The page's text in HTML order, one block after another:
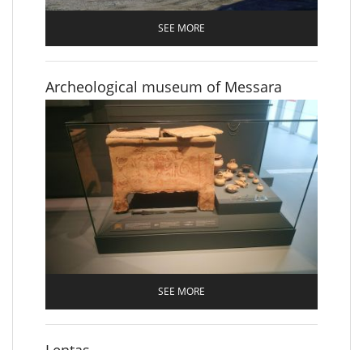
SEE MORE
Archeological museum of Messara
SEE MORE